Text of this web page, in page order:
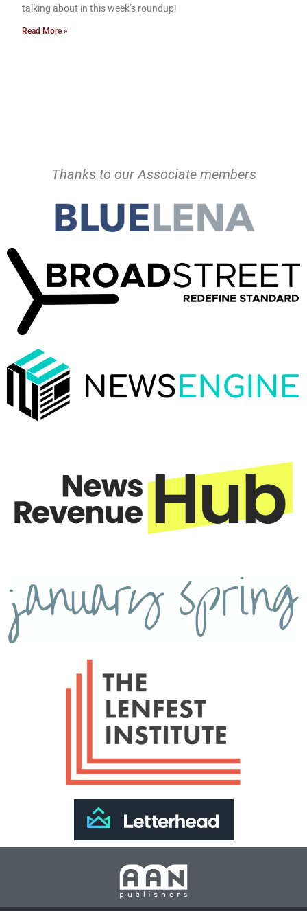
talking about in this week’s roundup!
Read More »
Thanks to our Associate members